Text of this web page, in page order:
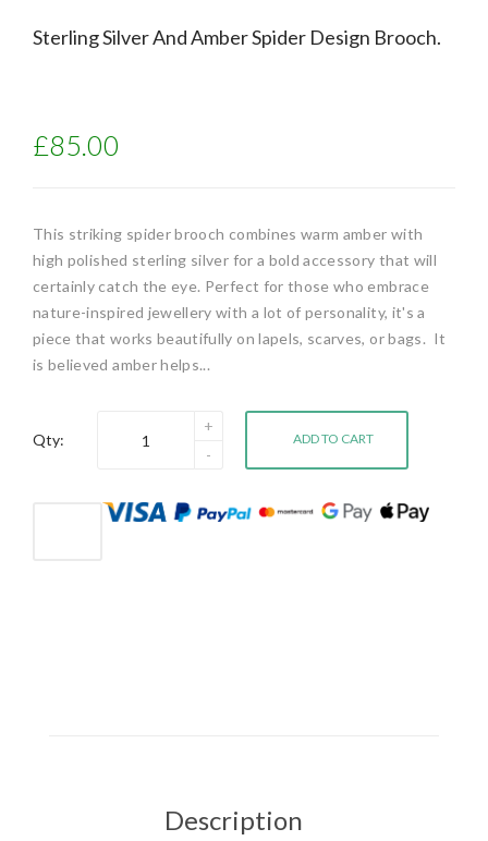
Sterling Silver And Amber Spider Design Brooch.
£85.00
This striking spider brooch combines warm amber with
high polished sterling silver for a bold accessory that will
certainly catch the eye. Perfect for those who embrace
nature-inspired jewellery with a lot of personality, it's a
piece that works beautifully on lapels, scarves, or bags. It
is believed amber helps...
Qty: ADD TO CART
Description